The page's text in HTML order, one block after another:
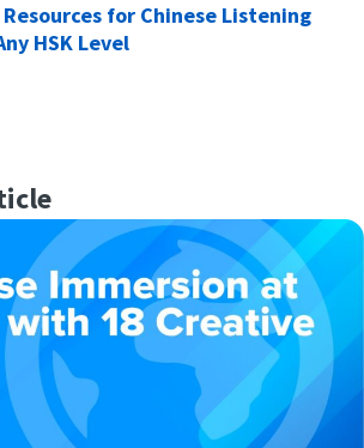
for Chinese Listening
HSK Level